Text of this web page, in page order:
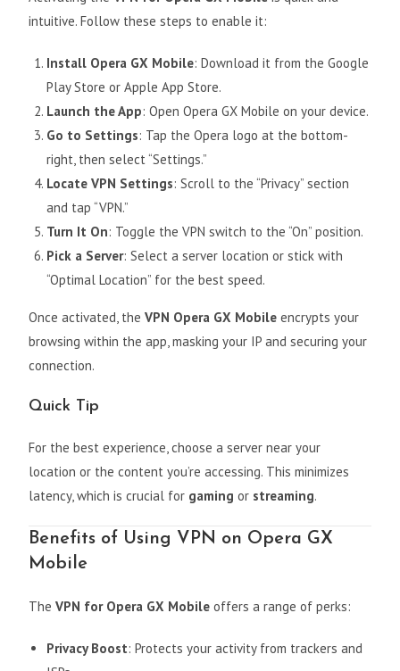
intuitive. Follow these steps to enable it:
Install Opera GX Mobile: Download it from the Google
Play Store or Apple App Store.
Launch the App: Open Opera GX Mobile on your device.
Go to Settings: Tap the Opera logo at the bottom-
right, then select “Settings.”
Locate VPN Settings: Scroll to the “Privacy” section
and tap “VPN.”
Turn It On: Toggle the VPN switch to the “On” position.
Pick a Server: Select a server location or stick with
“Optimal Location” for the best speed.
Once activated, theVPN Opera GX Mobile encrypts your
browsing within the app, masking your IP and securing your
connection.
Quick Tip
For the best experience, choose a server near your
location or the content you’re accessing. This minimizes
latency, which is crucial for gaming or streaming.
Benefits of Using VPN on Opera GX
Mobile
TheVPN for Opera GX Mobile offers a range of perks:
Privacy Boost: Protects your activity from trackers and